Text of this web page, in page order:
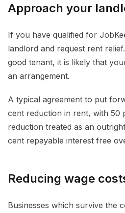
Approach your
If you have qualified for
landlord and request rent
good tenant, it is likely that
an arrangement.
A typical agreement to put
cent reduction in rent, with 50
reduction treated as an
cent repayable interest free
Reducing wage
Businesses which survive the